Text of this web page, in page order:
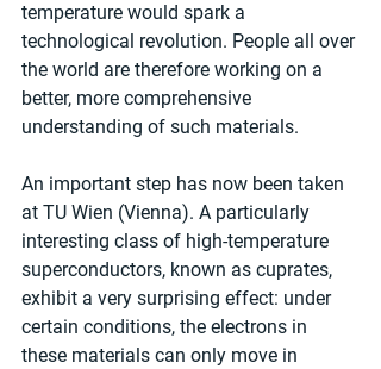
temperature would spark a
technological revolution. People all over
the world are therefore working on a
better, more comprehensive
understanding of such materials.
An important step has now been taken
at TU Wien (Vienna). A particularly
interesting class of high-temperature
superconductors, known as cuprates,
exhibit a very surprising effect: under
certain conditions, the electrons in
these materials can only move in